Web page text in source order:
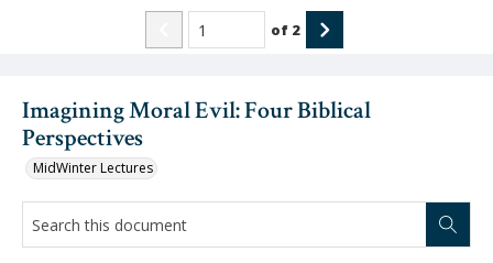
Imagining Moral Evil: Four Biblical
Perspectives
MidWinter Lectures
of 2